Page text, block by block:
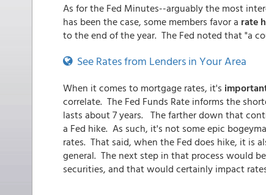
As for the Fed Minutes--arguably the most
has been the case, some members favor a rate
to the end of the year. The Fed noted that "a
See Rates from Lenders in Your Area
When it comes to mortgage rates, it's
correlate. The Fed Funds Rate informs the
lasts about 7 years. The farther down that
a Fed hike. As such, it's not some epic
rates. That said, when the Fed does hike, it is
general. The next step in that process would
securities, and that would certainly impact